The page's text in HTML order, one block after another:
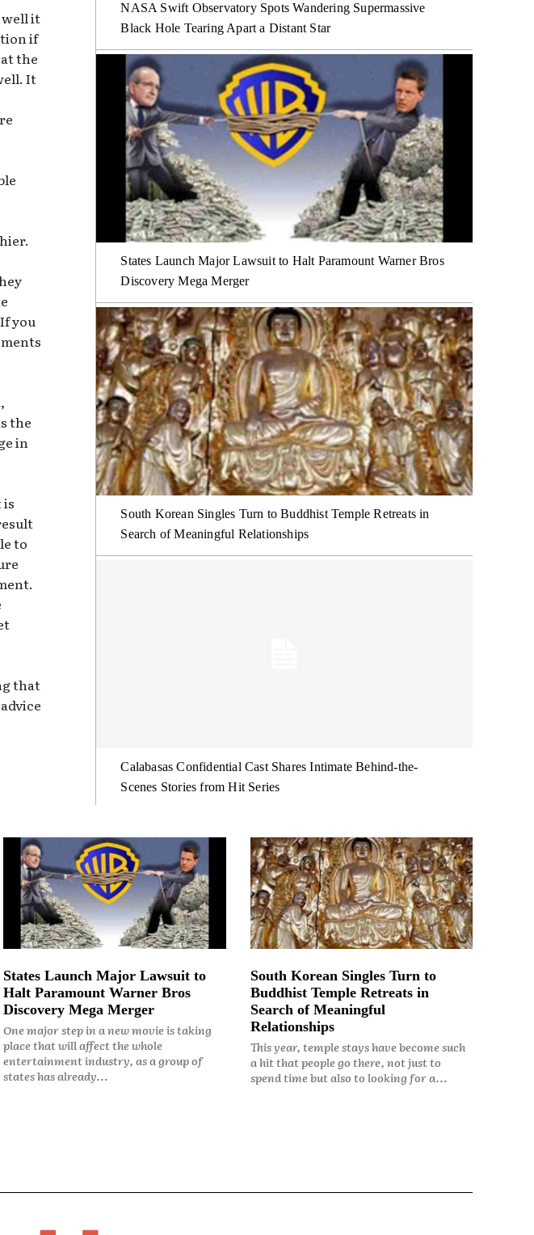
it
if
the
It
you
the
in
is
to
that
NASA Swift Observatory Spots Wandering Supermassive
Black Hole Tearing Apart a Distant Star
States Launch Major Lawsuit to Halt Paramount Warner Bros
Discovery Mega Merger
South Korean Singles Turn to Buddhist Temple Retreats in
Search of Meaningful Relationships
Calabasas Confidential Cast Shares Intimate Behind-the-
Scenes Stories from Hit Series
States Launch Major Lawsuit to
Halt Paramount Warner Bros
Discovery Mega Merger
One major step in a new movie is taking
place that will affect the whole
entertainment industry, as a group of
states has already...
South Korean Singles Turn to
Buddhist Temple Retreats in
Search of Meaningful
Relationships
This year, temple stays have become such
a hit that people go there, not just to
spend time but also to looking for a...